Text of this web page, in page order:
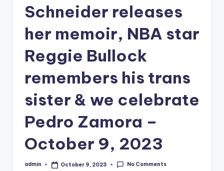
Schneider releases
her memoir, NBA star
Reggie Bullock
remembers his trans
sister & we celebrate
Pedro Zamora –
October 9, 2023
Posted
admin October 9, 2023 No Comments